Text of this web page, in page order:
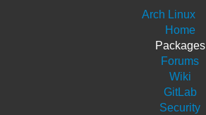
Arch Linux
Home
Packages
Forums
Wiki
GitLab
Security